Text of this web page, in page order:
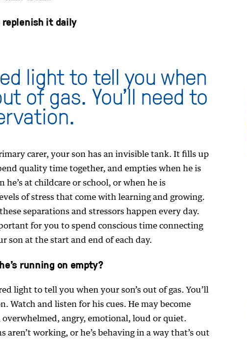
it daily
light to tell you when
of gas. You’ll need to
carer, your son has an invisible tank. It fills up
quality time together, and empties when he is
he’s at childcare or school, or when he is
of stress that come with learning and growing.
separations and stressors happen every day.
for you to spend conscious time connecting
son at the start and end of each day.
running on empty?
light to tell you when your son’s out of gas. You’ll
Watch and listen for his cues. He may become
overwhelmed, angry, emotional, loud or quiet.
aren’t working, or he’s behaving in a way that’s out